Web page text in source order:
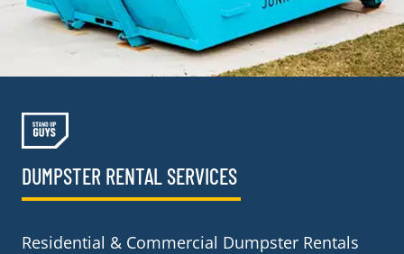
DUMPSTER RENTAL SERVICES
Residential & Commercial Dumpster Rentals